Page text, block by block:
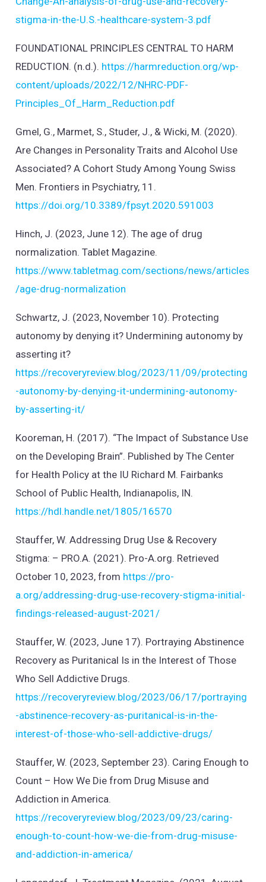
stigma-in-the-U.S.-healthcare-system-3.pdf
FOUNDATIONAL PRINCIPLES CENTRAL TO HARM
REDUCTION. (n.d.). https://harmreduction.org/wp-
content/uploads/2022/12/NHRC-PDF-
Principles_Of_Harm_Reduction.pdf
Gmel, G., Marmet, S., Studer, J., & Wicki, M. (2020).
Are Changes in Personality Traits and Alcohol Use
Associated? A Cohort Study Among Young Swiss
Men. Frontiers in Psychiatry, 11.
https://doi.org/10.3389/fpsyt.2020.591003
Hinch, J. (2023, June 12). The age of drug
normalization. Tablet Magazine.
https://www.tabletmag.com/sections/news/articles
/age-drug-normalization
Schwartz, J. (2023, November 10). Protecting
autonomy by denying it? Undermining autonomy by
asserting it?
https://recoveryreview.blog/2023/11/09/protecting
-autonomy-by-denying-it-undermining-autonomy-
by-asserting-it/
Kooreman, H. (2017). “The Impact of Substance Use
on the Developing Brain”. Published by The Center
for Health Policy at the IU Richard M. Fairbanks
School of Public Health, Indianapolis, IN.
https://hdl.handle.net/1805/16570
Stauffer, W. Addressing Drug Use & Recovery
Stigma: – PRO.A. (2021). Pro-A.org. Retrieved
October 10, 2023, from https://pro-
a.org/addressing-drug-use-recovery-stigma-initial-
findings-released-august-2021/
Stauffer, W. (2023, June 17). Portraying Abstinence
Recovery as Puritanical Is in the Interest of Those
Who Sell Addictive Drugs.
https://recoveryreview.blog/2023/06/17/portraying
-abstinence-recovery-as-puritanical-is-in-the-
interest-of-those-who-sell-addictive-drugs/
Stauffer, W. (2023, September 23). Caring Enough to
Count – How We Die from Drug Misuse and
Addiction in America.
https://recoveryreview.blog/2023/09/23/caring-
enough-to-count-how-we-die-from-drug-misuse-
and-addiction-in-america/